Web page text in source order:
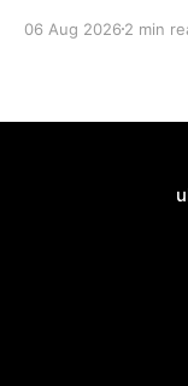
environments,
06 Aug 2026 2 min